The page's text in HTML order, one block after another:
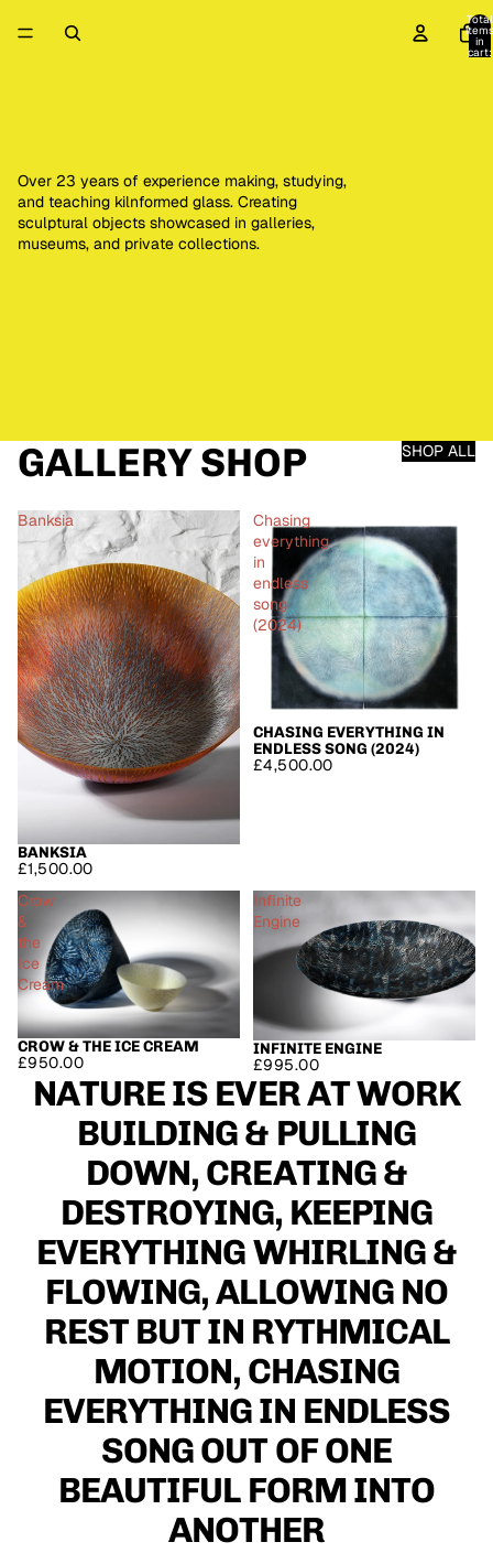
Total
items
in
cart:
Over 23 years of experience making, studying,
and teaching kilnformed glass. Creating
sculptural objects showcased in galleries,
museums, and private collections.
GALLERY SHOP SHOP ALL
Banksia
BANKSIA
£1,500.00
Chasing
everything
in
endless
song
(2024)
CHASING EVERYTHING IN
ENDLESS SONG (2024)
£4,500.00
Crow
&
the
Ice
Cream
SOLD OUT
CROW & THE ICE CREAM
£950.00
Infinite
Engine
INFINITE ENGINE
£995.00
NATURE IS EVER AT WORK
BUILDING & PULLING
DOWN, CREATING &
DESTROYING, KEEPING
EVERYTHING WHIRLING &
FLOWING, ALLOWING NO
REST BUT IN RYTHMICAL
MOTION, CHASING
EVERYTHING IN ENDLESS
SONG OUT OF ONE
BEAUTIFUL FORM INTO
ANOTHER